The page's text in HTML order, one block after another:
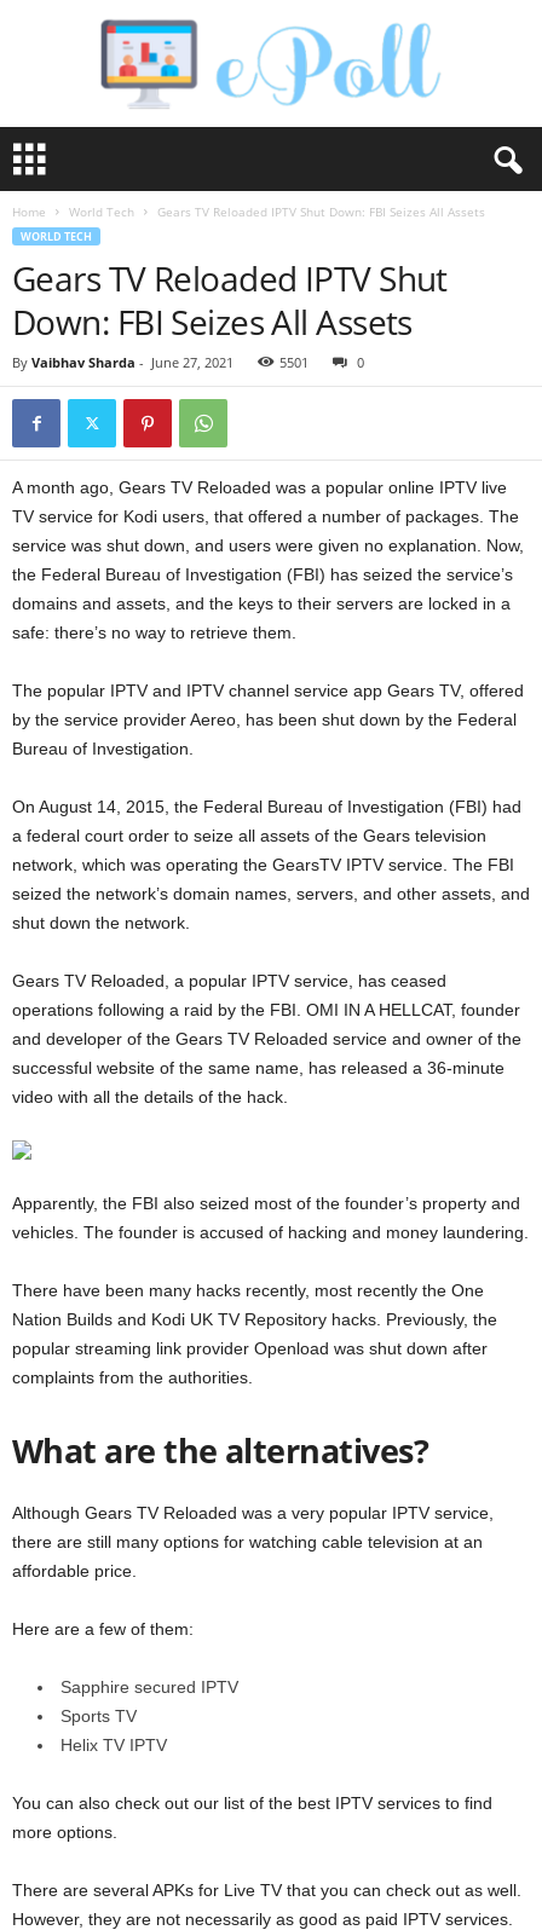
o
Home World Tech Gears TV Reloaded IPTV Shut Down: FBI Seizes All Assets
WORLD TECH
Gears TV Reloaded IPTV Shut
Down: FBI Seizes All Assets
By Vaibhav Sharda - June 27, 2021 5501 0
A month ago, Gears TV Reloaded was a popular online IPTV live
TV service for Kodi users, that offered a number of packages. The
service was shut down, and users were given no explanation. Now,
the Federal Bureau of Investigation (FBI) has seized the service’s
domains and assets, and the keys to their servers are locked in a
safe: there’s no way to retrieve them.
The popular IPTV and IPTV channel service app Gears TV, offered
by the service provider Aereo, has been shut down by the Federal
Bureau of Investigation.
On August 14, 2015, the Federal Bureau of Investigation (FBI) had
a federal court order to seize all assets of the Gears television
network, which was operating the GearsTV IPTV service. The FBI
seized the network’s domain names, servers, and other assets, and
shut down the network.
Gears TV Reloaded, a popular IPTV service, has ceased
operations following a raid by the FBI. OMI IN A HELLCAT, founder
and developer of the Gears TV Reloaded service and owner of the
successful website of the same name, has released a 36-minute
video with all the details of the hack.
Apparently, the FBI also seized most of the founder’s property and
vehicles. The founder is accused of hacking and money laundering.
There have been many hacks recently, most recently the One
Nation Builds and Kodi UK TV Repository hacks. Previously, the
popular streaming link provider Openload was shut down after
complaints from the authorities.
What are the alternatives?
Although Gears TV Reloaded was a very popular IPTV service,
there are still many options for watching cable television at an
affordable price.
Here are a few of them:
Sapphire secured IPTV
Sports TV
Helix TV IPTV
You can also check out our list of the best IPTV services to find
more options.
There are several APKs for Live TV that you can check out as well.
However, they are not necessarily as good as paid IPTV services.